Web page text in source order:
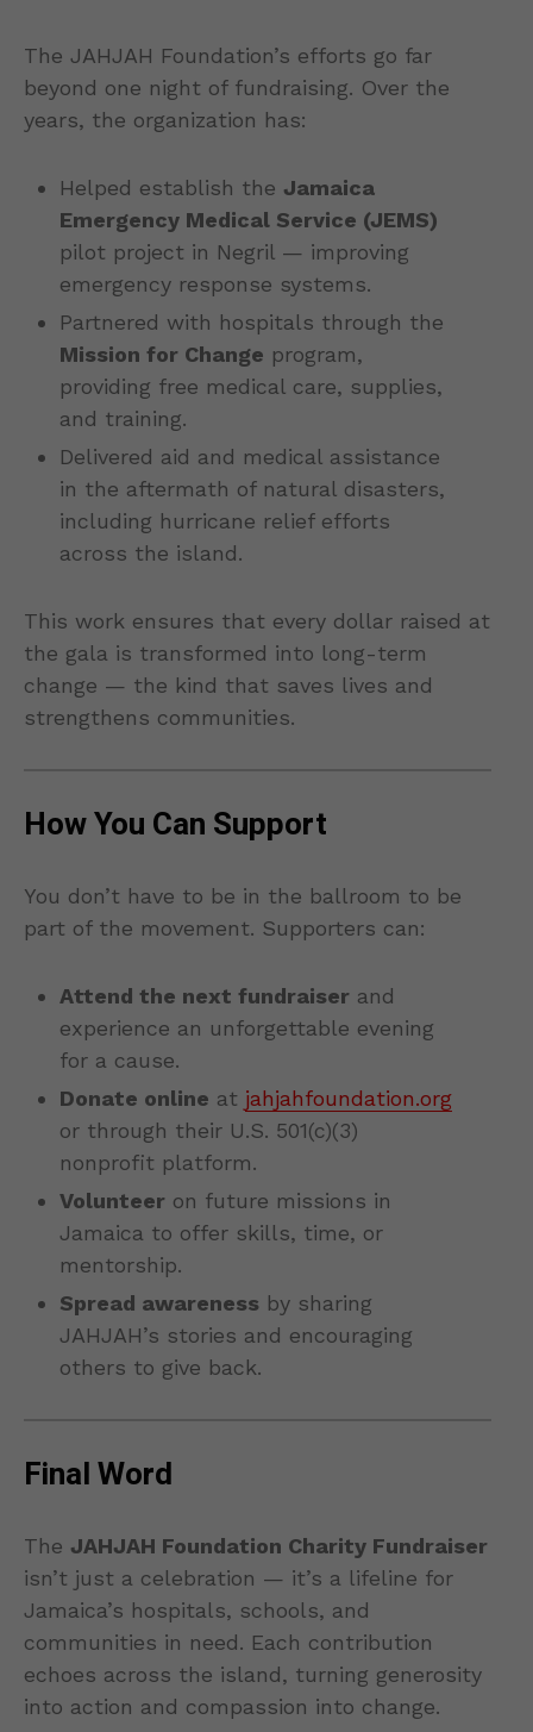
The JAHJAH Foundation’s efforts go far
beyond one night of fundraising. Over the
years, the organization has:
Helped establish the Jamaica
Emergency Medical Service (JEMS)
pilot project in Negril — improving
emergency response systems.
Partnered with hospitals through the
Mission for Change program,
providing free medical care, supplies,
and training.
Delivered aid and medical assistance
in the aftermath of natural disasters,
including hurricane relief efforts
across the island.
This work ensures that every dollar raised at
the gala is transformed into long-term
change — the kind that saves lives and
strengthens communities.
How You Can Support
You don’t have to be in the ballroom to be
part of the movement. Supporters can:
Attend the next fundraiser and
experience an unforgettable evening
for a cause.
Donate online at jahjahfoundation.org
or through their U.S. 501(c)(3)
nonprofit platform.
Volunteer on future missions in
Jamaica to offer skills, time, or
mentorship.
Spread awareness by sharing
JAHJAH’s stories and encouraging
others to give back.
Final Word
The JAHJAH Foundation Charity Fundraiser
isn’t just a celebration — it’s a lifeline for
Jamaica’s hospitals, schools, and
communities in need. Each contribution
echoes across the island, turning generosity
into action and compassion into change.